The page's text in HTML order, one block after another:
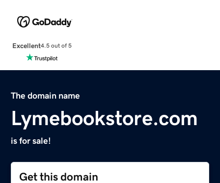
Excellent4.5 out of 5
The domain name
Lymebookstore.com
is for sale!
Get this domain